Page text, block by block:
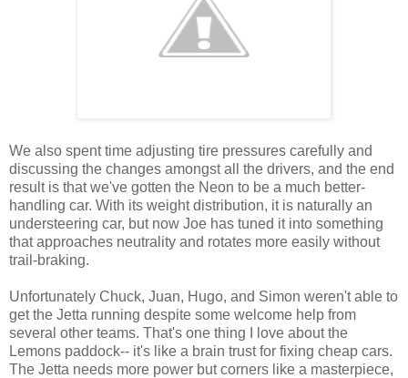
We also spent time adjusting tire pressures carefully and
discussing the changes amongst all the drivers, and the end
result is that we've gotten the Neon to be a much better-
handling car. With its weight distribution, it is naturally an
understeering car, but now Joe has tuned it into something
that approaches neutrality and rotates more easily without
trail-braking.
Unfortunately Chuck, Juan, Hugo, and Simon weren't able to
get the Jetta running despite some welcome help from
several other teams. That's one thing I love about the
Lemons paddock-- it's like a brain trust for fixing cheap cars.
The Jetta needs more power but corners like a masterpiece,